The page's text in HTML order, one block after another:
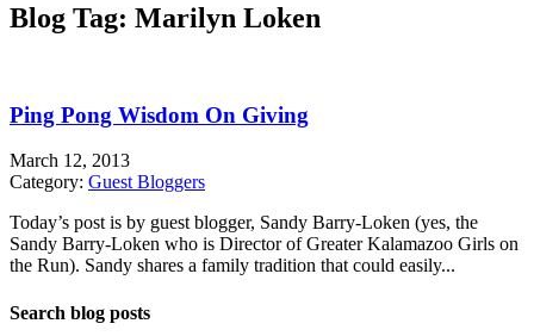
Blog Tag: Marilyn Loken
Ping Pong Wisdom On Giving
March 12, 2013
Category: Guest Bloggers
Today’s post is by guest blogger, Sandy Barry-Loken (yes, the
Sandy Barry-Loken who is Director of Greater Kalamazoo Girls on
the Run). Sandy shares a family tradition that could easily...
Search blog posts